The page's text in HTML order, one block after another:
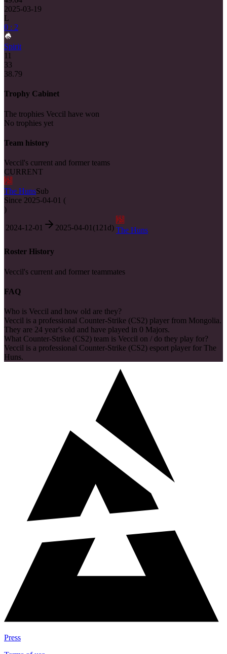
2025-03-19
L
0 : 2
Spirit
11
33
38.79
Trophy Cabinet
The trophies Veccil have won
No trophies yet
Team history
Veccil's current and former teams
CURRENT
The HunsSub
Since 2025-04-01 (
)
2024-12-01 2025-04-01 (121 d) The Huns
Roster History
Veccil's current and former teammates
FAQ
Who is Veccil and how old are they?
Veccil is a professional Counter-Strike (CS2) player from Mongolia.
They are 24 year's old and have played in 0 Majors.
What Counter-Strike (CS2) team is Veccil on / do they play for?
Veccil is a professional Counter-Strike (CS2) esport player for The
Huns.
Press